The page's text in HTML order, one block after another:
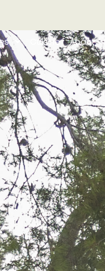
Cuisine About